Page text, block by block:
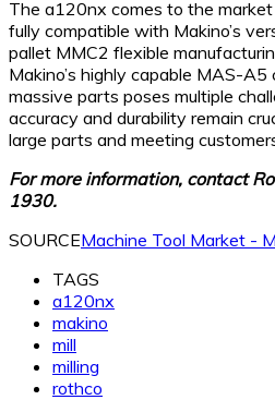
The a120nx comes to the
fully compatible with Makino’s
pallet MMC2 flexible
Makino’s highly capable MAS-A5
massive parts poses multiple
accuracy and durability remain
large parts and meeting
For more information, contact
1930.
SOURCEMachine Tool Market -
TAGS
a120nx
makino
mill
milling
rothco